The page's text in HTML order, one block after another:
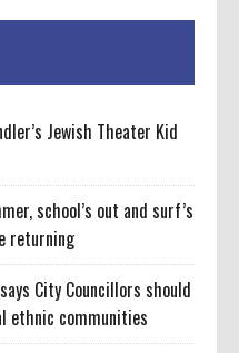
Jewish Theater Kid
school’s out and surf’s
returning
City Councillors should
ethnic communities